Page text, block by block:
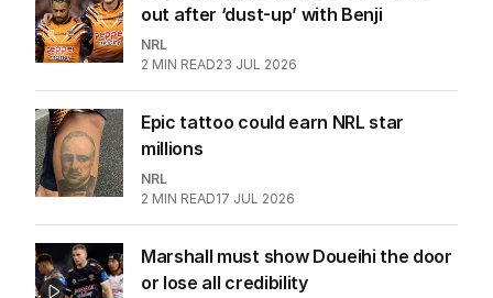
out after ‘dust-up’ with Benji
NRL
2 MIN READ23 JUL 2026
Epic tattoo could earn NRL star
millions
NRL
2 MIN READ17 JUL 2026
Marshall must show Doueihi the door
or lose all credibility